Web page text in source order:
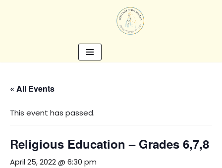
« All Events
This event has passed.
Religious Education – Grades 6,7,8
April 25, 2022 @ 6:30 pm